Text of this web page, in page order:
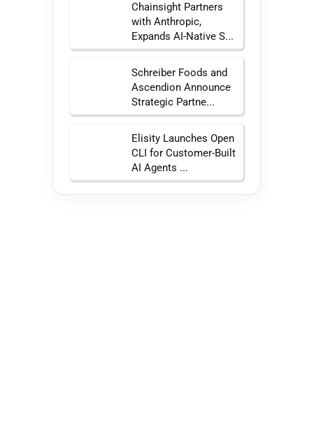
Chainsight Partners
with Anthropic,
Expands AI-Native S...
Schreiber Foods and
Ascendion Announce
Strategic Partne...
Elisity Launches Open
CLI for Customer-Built
AI Agents ...